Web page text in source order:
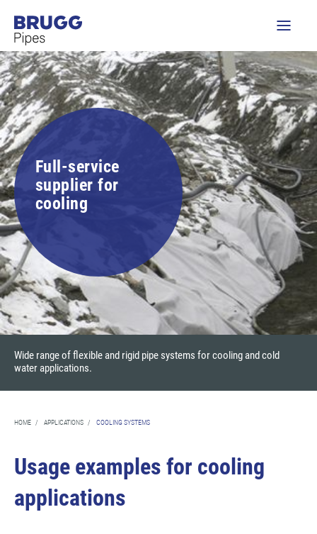
Full-service
supplier for
cooling
Wide range of flexible and rigid pipe systems for cooling and cold
water applications.
HOME / APPLICATIONS / COOLING SYSTEMS
Usage examples for cooling
applications